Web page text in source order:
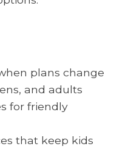
plans change
and adults
for friendly
that keep kids